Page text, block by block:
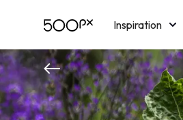
Inspiration
Licensing